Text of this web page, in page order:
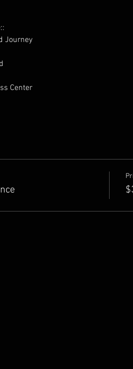
Journey
Center